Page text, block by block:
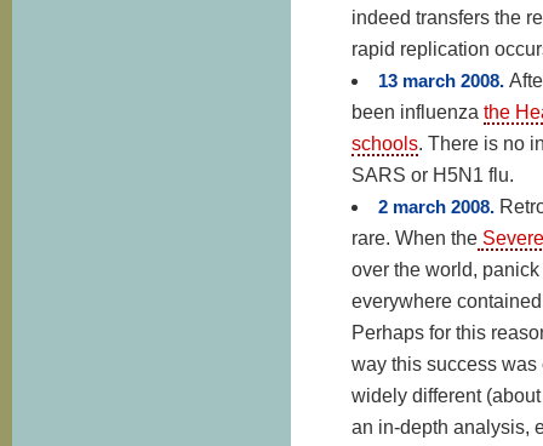
indeed transfers the
rapid replication
13 march 2008.
been influenza the
schools. There is no
SARS or H5N1 flu.
2 march 2008.
rare. When the
over the world,
everywhere
Perhaps for this
way this success was
widely different
an in-depth analysis,